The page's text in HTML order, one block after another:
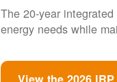
The 20-year
energy needs while